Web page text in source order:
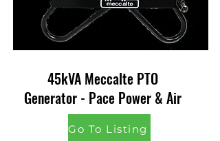
45kVA Meccalte PTO
Generator - Pace Power & Air
Go To Listing